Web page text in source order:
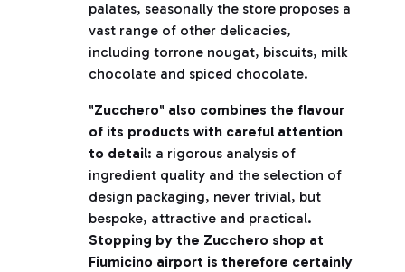
palates, seasonally the store proposes a
vast range of other delicacies,
including torrone nougat, biscuits, milk
chocolate and spiced chocolate.
"Zucchero" also combines the flavour
of its products with careful attention
to detail: a rigorous analysis of
ingredient quality and the selection of
design packaging, never trivial, but
bespoke, attractive and practical.
Stopping by the Zucchero shop at
Fiumicino airport is therefore certainly